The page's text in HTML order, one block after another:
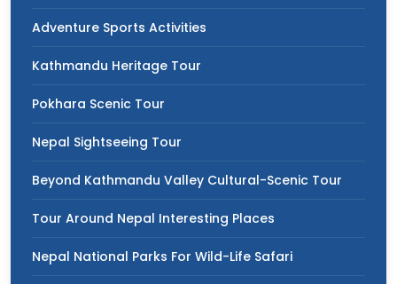
Adventure Sports Activities
Kathmandu Heritage Tour
Pokhara Scenic Tour
Nepal Sightseeing Tour
Beyond Kathmandu Valley Cultural-Scenic Tour
Tour Around Nepal Interesting Places
Nepal National Parks For Wild-Life Safari